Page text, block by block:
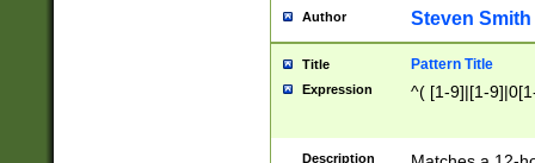
Author Steven Smith
Title Pattern Title
Expression ^( [1-9]|[1-
Description